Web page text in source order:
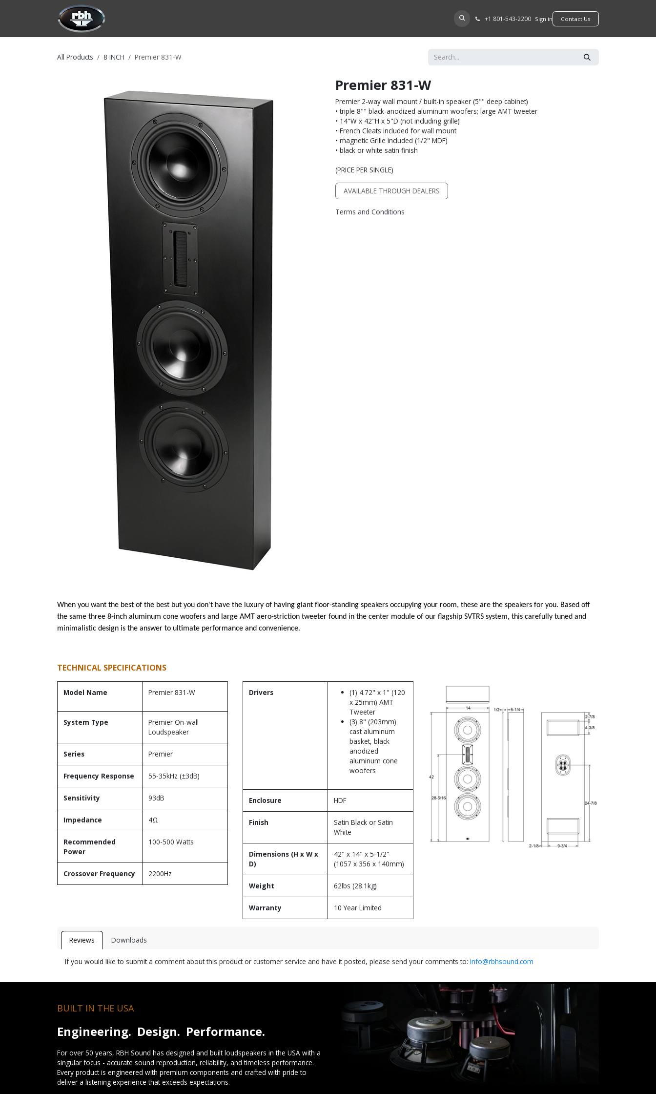
FIND A DEALER +​1 801-543-2200 Sign in ​​​​Contact Us
All Products 8 INCH Premier 831-W
Premier 831-W
Premier 2-way wall mount / built-in speaker (5"" deep cabinet)
• triple 8"" black-anodized aluminum woofers; large AMT tweeter
• 14"W x 42"H x 5"D (not including grille)
• French Cleats included for wall mount
• magnetic Grille included (1/2" MDF)
• black or white satin finish
(PRICE PER SINGLE)
AVAILABLE THROUGH DEALERS
Terms and Conditions
When you want the best of the best but you don't have the luxury of having giant floor-standing speakers occupying your room, these are the speakers for you. Based off
the same three 8-inch aluminum cone woofers and large AMT aero-striction tweeter found in the center module of our flagship SVTRS system, this carefully tuned and
minimalistic design is the answer to ultimate performance and convenience.
TECHNICAL SPECIFICATIONS
Model Name Premier 831-W
System Type
Premier On-wall
Loudspeaker
Series Premier
Frequency Response 55-35kHz (±3dB)
Sensitivity 93dB
Impedance 4Ω
Recommended
Power
100-500 Watts
Crossover Frequency 2200Hz
Drivers
(1) 4.72" x 1" (120
x 25mm) AMT
Tweeter
(3) 8" (203mm)
cast aluminum
basket, black
anodized
aluminum cone
woofers
Enclosure HDF
Finish
Satin Black or Satin
White
Dimensions (H x W x
D)
42" x 14" x 5-1/2"
(1057 x 356 x 140mm)
Weight 62lbs (28.1kg)
Warranty 10 Year Limited
Reviews Downloads
If you would like to submit a comment about this product or customer service and have it posted, please send your comments to: info@rbhsound.com
BUILT IN THE USA
Engineering. Design. Performance.
For over 50 years, RBH Sound has designed and built loudspeakers in the USA with a
singular focus - accurate sound reproduction, reliability, and timeless performance.
Every product is engineered with premium components and crafted with pride to
deliver a listening experience that exceeds expectations.